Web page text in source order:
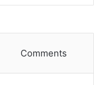
Comments